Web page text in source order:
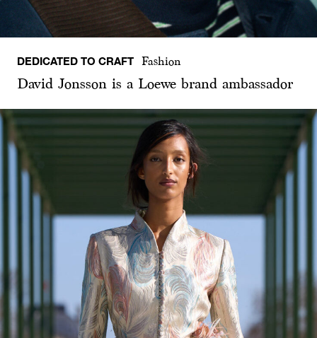
DEDICATED TO CRAFT Fashion
David Jonsson is a Loewe brand ambassador